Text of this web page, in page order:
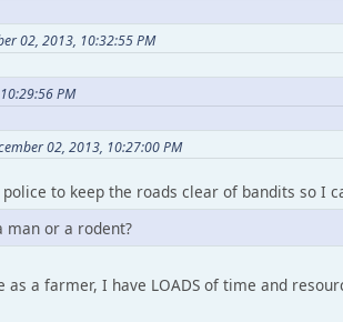
02, 2013, 10:32:55 PM
PM
02, 2013, 10:27:00 PM
to keep the roads clear of bandits so I
man or a rodent?
a farmer, I have LOADS of time and